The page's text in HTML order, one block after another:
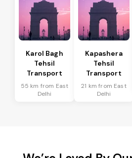
Karol Bagh
Tehsil
Transport
55 km from East
Delhi
Kapashera
Tehsil
Transport
21 km from East
Delhi